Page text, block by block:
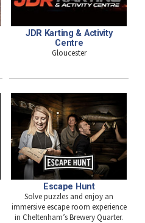
JDR Karting & Activity
Centre
Gloucester
Escape Hunt
Solve puzzles and enjoy an
immersive escape room experience
in Cheltenham’s Brewery Quarter.